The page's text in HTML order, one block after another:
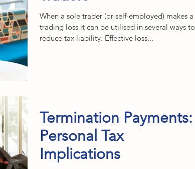
When a sole trader (or self-employed) makes a
trading loss it can be utilised in several ways to
reduce tax liability. Effective loss...
Termination Payments:
Personal Tax
Implications